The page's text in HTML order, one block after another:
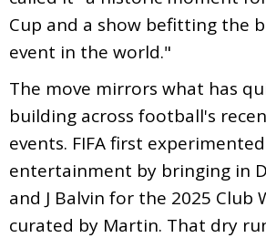
Cup and a show befitting the
event in the world."
The move mirrors what has
building across football's
events. FIFA first
entertainment by bringing in
and J Balvin for the 2025 Club
curated by Martin. That dry